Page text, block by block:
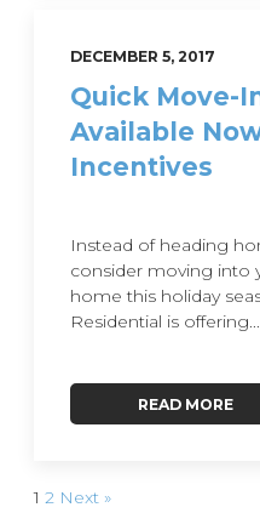
DECEMBER 5, 2017
Quick Move-
Available
Incentives
Instead of heading
consider moving into
home this holiday
Residential is offering...
READ MORE
1 2 Next »